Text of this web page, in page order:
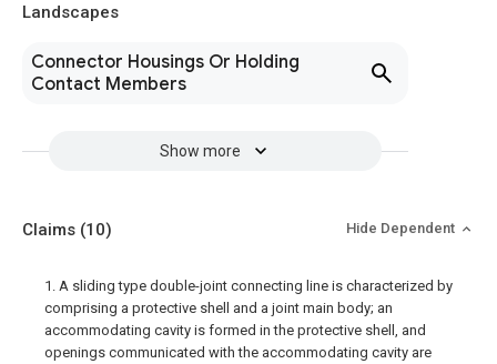
Landscapes
Connector Housings Or Holding
Contact Members
Show more
Claims (10) Hide Dependent
1. A sliding type double-joint connecting line is characterized by
comprising a protective shell and a joint main body; an
accommodating cavity is formed in the protective shell, and
openings communicated with the accommodating cavity are